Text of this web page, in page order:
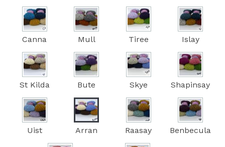
Canna Mull Tiree Islay
St Kilda Bute Skye Shapinsay
Uist Arran Raasay Benbecula